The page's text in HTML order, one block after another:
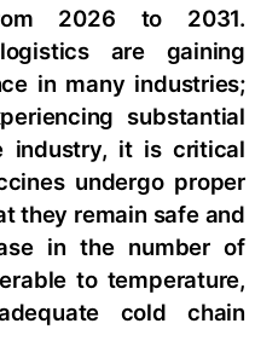
2026 to 2031.
are gaining
in many industries;
substantial
industry, it is critical
undergo proper
they remain safe and
in the number of
to temperature,
cold chain